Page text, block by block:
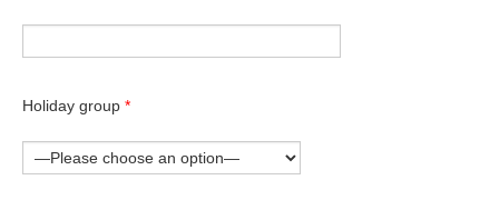
Holiday group *